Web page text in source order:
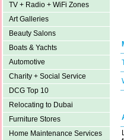
TV + Radio + WiFi Zones
Art Galleries
Beauty Salons
Boats & Yachts
Automotive
Charity + Social Service
DCG Top 10
Relocating to Dubai
Furniture Stores
Home Maintenance Services